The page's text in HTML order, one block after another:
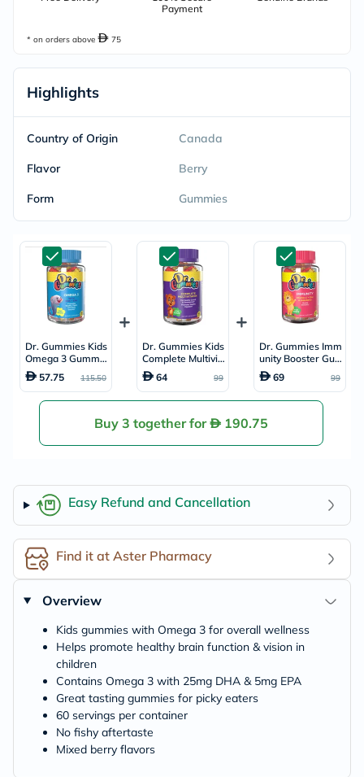
Payment
* on orders above 75
Highlights
Country of Origin Canada
Flavor Berry
Form Gummies
Dr. Gummies Kids
Omega 3 Gummie
s, Pack of 60's
57.75 115.50
Dr. Gummies Kids
Complete Multivit
amin Gummies, P
ack of 60's
64 99
Dr. Gummies Imm
unity Booster Gu
mmies With Vita
min C + Zinc & Eld
erberry For Kids,
69 99
Buy 3 together for 190.75
Easy Refund and Cancellation
Find it at Aster Pharmacy
Overview
Kids gummies with Omega 3 for overall wellness
Helps promote healthy brain function & vision in
children
Contains Omega 3 with 25mg DHA & 5mg EPA
Great tasting gummies for picky eaters
60 servings per container
No fishy aftertaste
Mixed berry flavors